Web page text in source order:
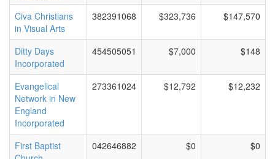
Civa Christians
in Visual Arts
382391068 $323,736 $147,570
Ditty Days
Incorporated
454505051 $7,000 $148
Evangelical
Network in New
England
Incorporated
273361024 $12,792 $12,232
First Baptist
042646882 $0 $0